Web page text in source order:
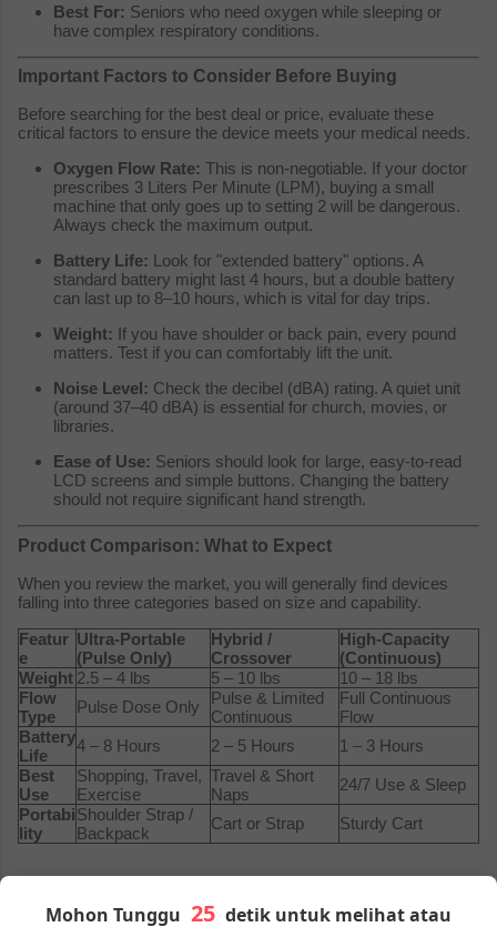
Best For: Seniors who need oxygen while sleeping or
have complex respiratory conditions.
Important Factors to Consider Before Buying
Before searching for the best deal or price, evaluate these
critical factors to ensure the device meets your medical needs.
Oxygen Flow Rate: This is non-negotiable. If your doctor
prescribes 3 Liters Per Minute (LPM), buying a small
machine that only goes up to setting 2 will be dangerous.
Always check the maximum output.
Battery Life: Look for "extended battery" options. A
standard battery might last 4 hours, but a double battery
can last up to 8–10 hours, which is vital for day trips.
Weight: If you have shoulder or back pain, every pound
matters. Test if you can comfortably lift the unit.
Noise Level: Check the decibel (dBA) rating. A quiet unit
(around 37–40 dBA) is essential for church, movies, or
libraries.
Ease of Use: Seniors should look for large, easy-to-read
LCD screens and simple buttons. Changing the battery
should not require significant hand strength.
Product Comparison: What to Expect
When you review the market, you will generally find devices
falling into three categories based on size and capability.
Featur
e
Ultra-Portable
(Pulse Only)
Hybrid /
Crossover
High-Capacity
(Continuous)
Weight 2.5 – 4 lbs 5 – 10 lbs
10 – 18 lbs
Flow
Type
Pulse Dose Only
Pulse & Limited
Continuous
Full Continuous
Flow
Battery
Life
4 – 8 Hours 2 – 5 Hours
1 – 3 Hours
Best
Use
Shopping, Travel,
Exercise
Travel & Short
Naps
24/7 Use & Sleep
Portabi
lity
Shoulder Strap /
Backpack
Cart or Strap Sturdy Cart
Mohon Tunggu detik untuk melihat atau